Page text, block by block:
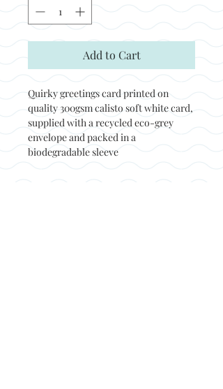
Add to Cart
Quirky greetings card printed on
quality 300gsm calisto soft white card,
supplied with a recycled eco-grey
envelope and packed in a
biodegradable sleeve